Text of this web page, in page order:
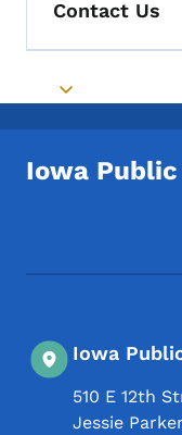
Contact Us
Toggle
Iowa
Iowa
510 E 12th
Jessie